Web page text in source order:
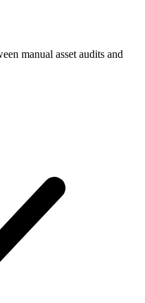
manual asset audits and